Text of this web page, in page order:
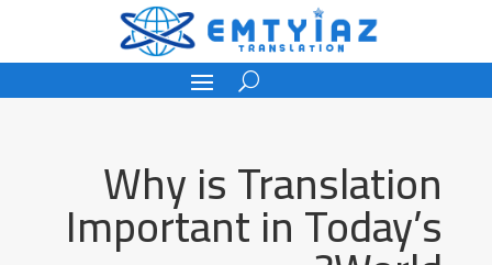
Why is Translation
Important in Today’s